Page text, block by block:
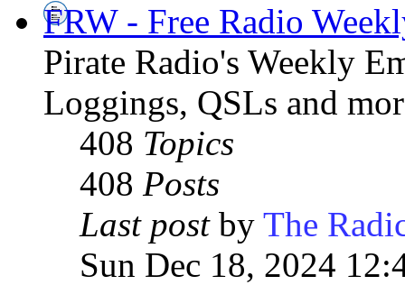
FRW - Free Radio
Pirate Radio's Weekly
Loggings, QSLs and
408 Topics
408 Posts
Last postby The
Sun Dec 18, 2024